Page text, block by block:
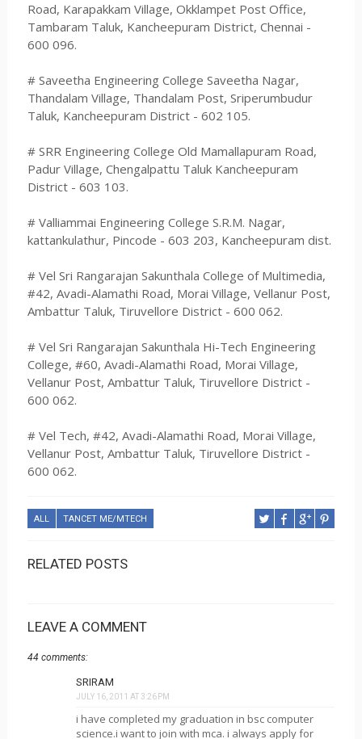
Road, Karapakkam Village, Okklampet Post Office,
Tambaram Taluk, Kancheepuram District, Chennai -
600 096.
# Saveetha Engineering College Saveetha Nagar,
Thandalam Village, Thandalam Post, Sriperumbudur
Taluk, Kancheepuram District - 602 105.
# SRR Engineering College Old Mamallapuram Road,
Padur Village, Chengalpattu Taluk Kancheepuram
District - 603 103.
# Valliammai Engineering College S.R.M. Nagar,
kattankulathur, Pincode - 603 203, Kancheepuram dist.
# Vel Sri Rangarajan Sakunthala College of Multimedia,
#42, Avadi-Alamathi Road, Morai Village, Vellanur Post,
Ambattur Taluk, Tiruvellore District - 600 062.
# Vel Sri Rangarajan Sakunthala Hi-Tech Engineering
College, #60, Avadi-Alamathi Road, Morai Village,
Vellanur Post, Ambattur Taluk, Tiruvellore District -
600 062.
# Vel Tech, #42, Avadi-Alamathi Road, Morai Village,
Vellanur Post, Ambattur Taluk, Tiruvellore District -
600 062.
ALL TANCET ME/MTECH
RELATED POSTS
LEAVE A COMMENT
44 comments:
SRIRAM
JULY 16, 2011 AT 3:26 PM
i have completed my graduation in bsc computer
science.i want to join with mca. i always apply for